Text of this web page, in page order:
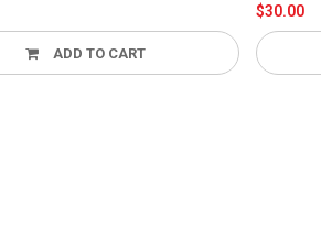
TO CART